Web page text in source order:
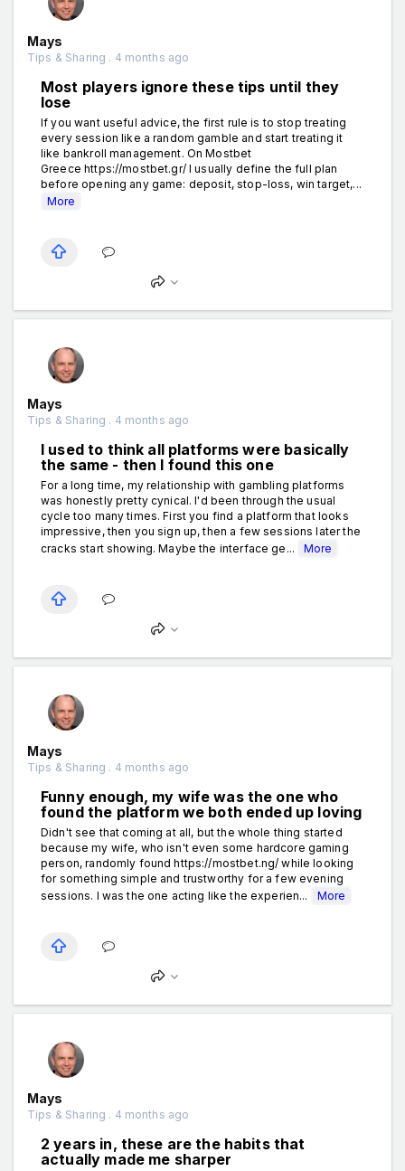
Mays
Tips & Sharing . 4 months ago
Most players ignore these tips until they
lose
If you want useful advice, the first rule is to stop treating
every session like a random gamble and start treating it
like bankroll management. On Mostbet
Greece https://mostbet.gr/ I usually define the full plan
before opening any game: deposit, stop-loss, win target,...
More
Mays
Tips & Sharing . 4 months ago
I used to think all platforms were basically
the same - then I found this one
For a long time, my relationship with gambling platforms
was honestly pretty cynical. I'd been through the usual
cycle too many times. First you find a platform that looks
impressive, then you sign up, then a few sessions later the
cracks start showing. Maybe the interface ge...
More
Mays
Tips & Sharing . 4 months ago
Funny enough, my wife was the one who
found the platform we both ended up loving
Didn't see that coming at all, but the whole thing started
because my wife, who isn't even some hardcore gaming
person, randomly found https://mostbet.ng/ while looking
for something simple and trustworthy for a few evening
sessions. I was the one acting like the experien...
More
Mays
Tips & Sharing . 4 months ago
2 years in, these are the habits that
actually made me sharper